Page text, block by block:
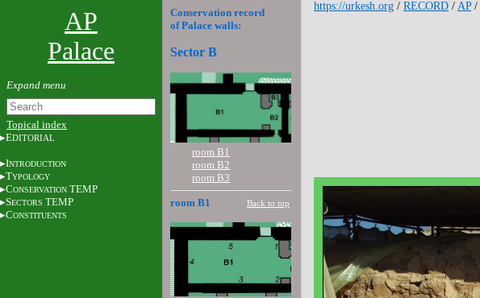
AP
Palace
Topical index
EDITORIAL
INTRODUCTION
TYPOLOGY
CONSERVATION TEMP
SECTORS TEMP
CONSTITUENTS
Conservation record
of Palace walls:
Sector B
room B1
room B2
room B3
room B1 Back to top
https://urkesh.org / RECORD / AP/